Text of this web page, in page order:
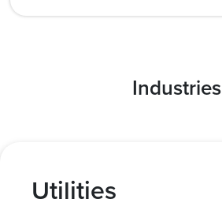
Industries
Utilities